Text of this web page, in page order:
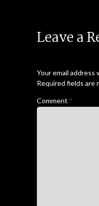
Leave a
Your email address
Required fields are
Comment *